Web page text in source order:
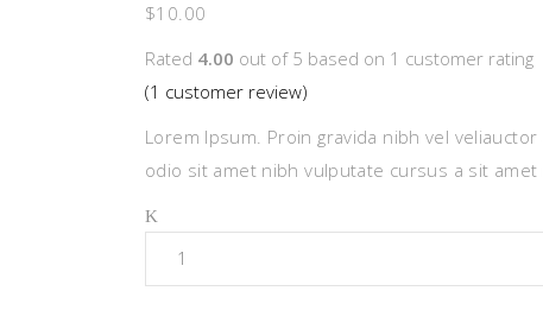
$10.00
Rated 4.00 out of 5 based on 1 customer rating
(1 customer review)
Lorem Ipsum. Proin gravida nibh vel
odio sit amet nibh vulputate cursus a sit
Quantity